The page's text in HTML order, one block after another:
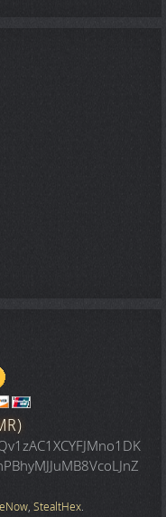
, StealtHex.